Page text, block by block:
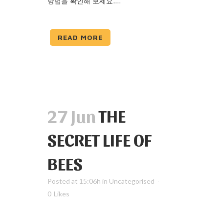
READ MORE
27 JunTHE
SECRET LIFE OF
BEES
Posted at 15:06h in Uncategorised
0 Likes